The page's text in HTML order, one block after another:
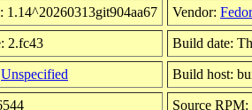
1.14^20260313git904aa67 Vendor:
2.fc43 Build date:
Unspecified Build host:
Source RPM: